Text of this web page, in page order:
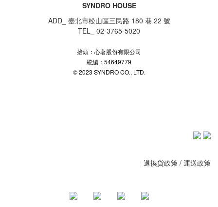
SYNDRO HOUSE
ADD_ 臺北市松山區三民路 180 巷 22 號
TEL_ 02-3765-5020
抬頭：心著股份有限公司
統編：54649779
© 2023 SYNDRO CO., LTD.
退換貨政策 / 運送政策